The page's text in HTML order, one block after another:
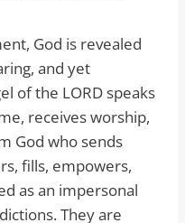
God is revealed
and yet
of the LORD speaks
receives worship,
God who sends
fills, empowers,
as an impersonal
They are